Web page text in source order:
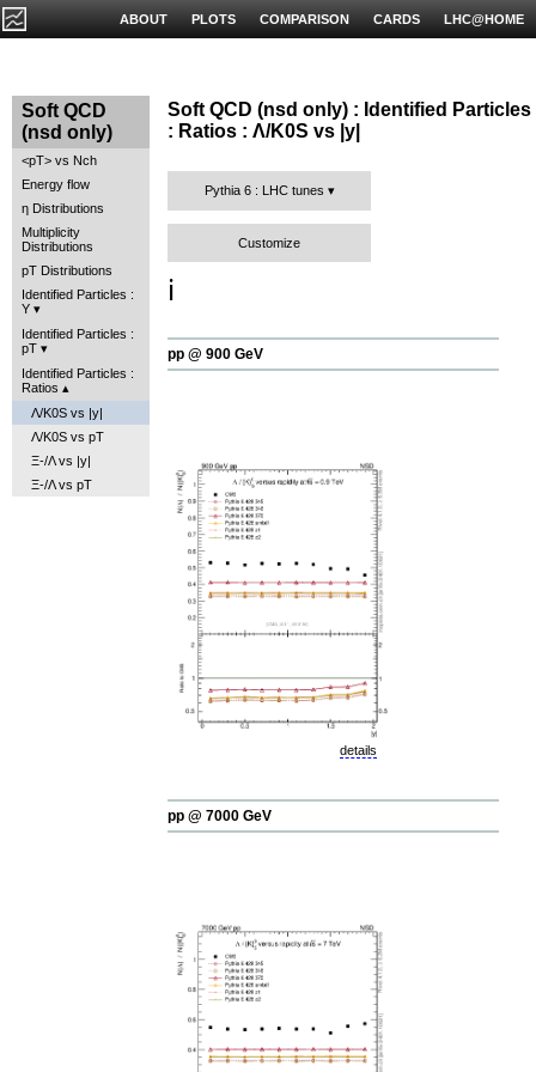
LHC@HOME
CARDS
COMPARISON
PLOTS
ABOUT
Soft QCD
(nsd only)
<pT> vs Nch
Energy flow
η Distributions
Multiplicity
Distributions
pT Distributions
Identified Particles :
Y
Identified Particles :
pT
Identified Particles :
Ratios
Λ/K0S vs |y|
Λ/K0S vs pT
Ξ-/Λ vs |y|
Ξ-/Λ vs pT
Soft QCD (nsd only) : Identified Particles
: Ratios : Λ/K0S vs |y|
Pythia 6 : LHC tunes
Customize
ℹ️
pp @ 900 GeV
details
pp @ 7000 GeV